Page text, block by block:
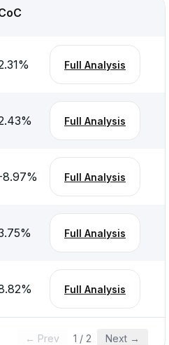
% Full Analysis
% Full Analysis
8.97% Full Analysis
% Full Analysis
% Full Analysis
← Prev 1 / 2 Next →